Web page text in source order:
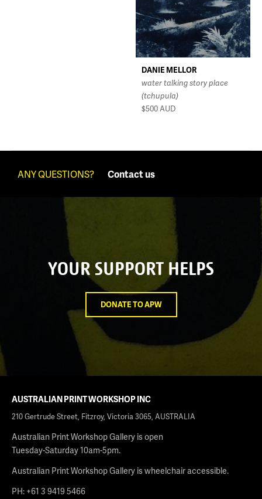
DANIE MELLOR
water talking story place
(tchupula)
$500AUD
ANY QUESTIONS? Contact us
YOUR SUPPORT HELPS
DONATE TO APW
AUSTRALIAN PRINT WORKSHOP INC
210 Gertrude Street, Fitzroy, Victoria 3065, AUSTRALIA
Australian Print Workshop Gallery is open
Tuesday-Saturday 10am-5pm.
Australian Print Workshop Gallery is wheelchair accessible.
PH: +61 3 9419 5466